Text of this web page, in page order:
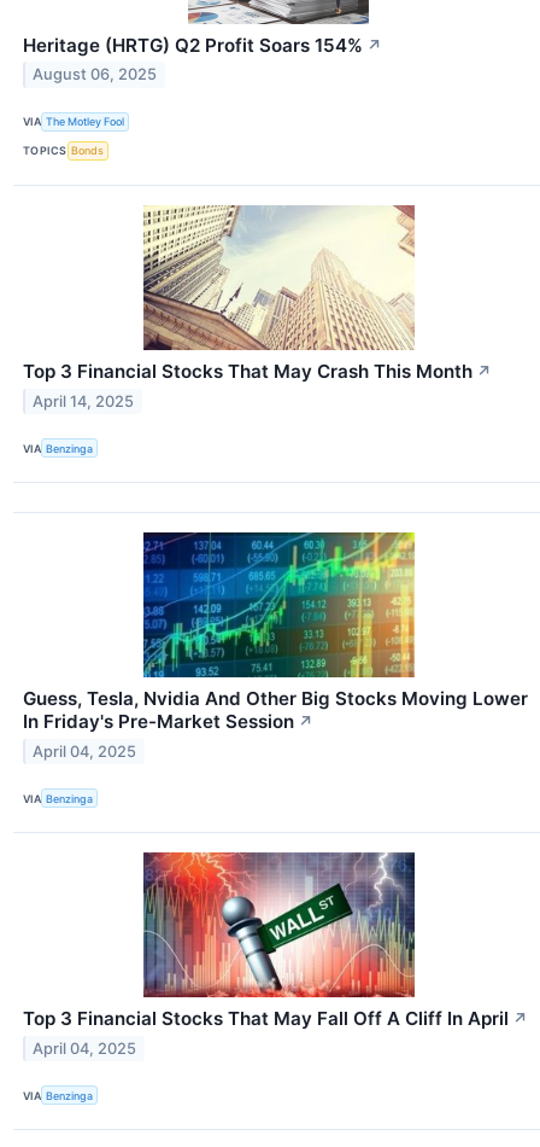
Heritage (HRTG) Q2 Profit Soars 154% ↗
August 06, 2025
VIA The Motley Fool
TOPICS Bonds
Top 3 Financial Stocks That May Crash This Month ↗
April 14, 2025
VIA Benzinga
Guess, Tesla, Nvidia And Other Big Stocks Moving Lower
In Friday's Pre-Market Session ↗
April 04, 2025
VIA Benzinga
Top 3 Financial Stocks That May Fall Off A Cliff In April ↗
April 04, 2025
VIA Benzinga